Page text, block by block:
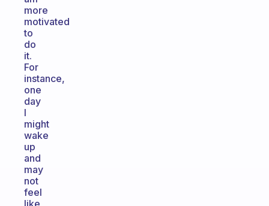
more
motivated
to
do
it.
For
instance,
one
day
I
might
wake
up
and
may
not
feel
like